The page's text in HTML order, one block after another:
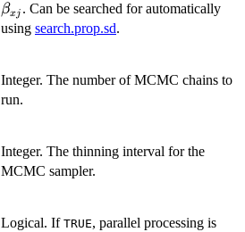
βxj . Can be searched for automatically
using search.prop.sd.
Integer. The number of MCMC chains to
run.
Integer. The thinning interval for the
MCMC sampler.
Logical. If TRUE, parallel processing is